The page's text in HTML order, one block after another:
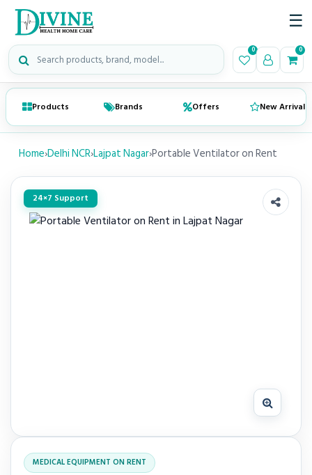
Search medical products 0 0
☰
Products Brands Offers New Arrivals
Home›Delhi NCR›Lajpat Nagar›Portable Ventilator on Rent
24×7 Support
MEDICAL EQUIPMENT ON RENT